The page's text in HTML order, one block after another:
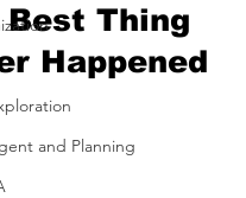
and Planning
Thing
Happened